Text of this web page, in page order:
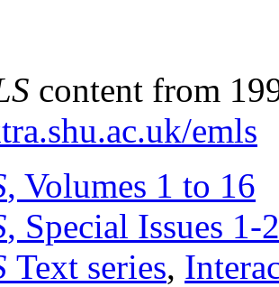
content from
emls
, Volumes 1 to 16
, Special Issues 1-
Text series,